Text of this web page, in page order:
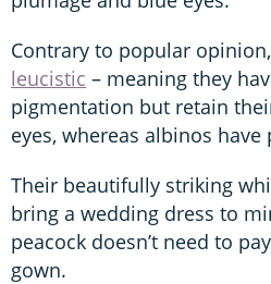
Contrary to popular
leucistic – meaning they
pigmentation but retain
eyes, whereas albinos have
Their beautifully striking
bring a wedding dress to
peacock doesn’t need to
gown.